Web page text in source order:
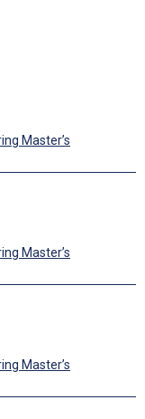
Master’s
Master’s
Master’s